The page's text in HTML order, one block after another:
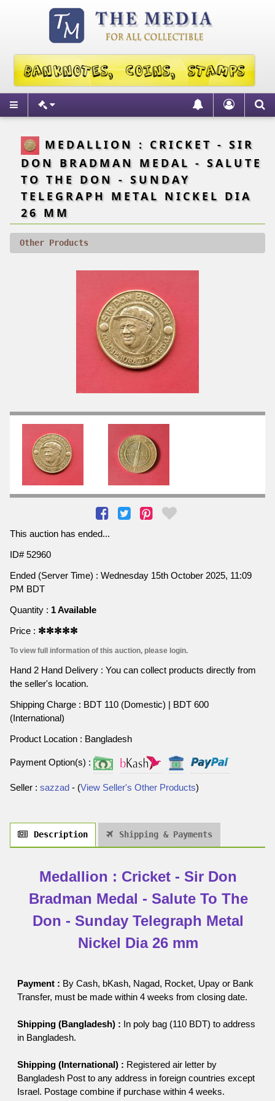
MEDALLION : CRICKET - SIR
DON BRADMAN MEDAL - SALUTE
TO THE DON - SUNDAY
TELEGRAPH METAL NICKEL DIA
26 MM
Other Products
This auction has ended...
ID# 52960
Ended (Server Time) : Wednesday 15th October 2025, 11:09
PM BDT
Quantity : 1 Available
Price : ✻✻✻✻✻
To view full information of this auction, please login.
Hand 2 Hand Delivery : You can collect products directly from
the seller's location.
Shipping Charge : BDT 110 (Domestic) | BDT 600
(International)
Product Location : Bangladesh
Payment Option(s) :
Seller : sazzad - (View Seller's Other Products)
Description Shipping & Payments
Medallion : Cricket - Sir Don
Bradman Medal - Salute To The
Don - Sunday Telegraph Metal
Nickel Dia 26 mm
Payment : By Cash, bKash, Nagad, Rocket, Upay or Bank
Transfer, must be made within 4 weeks from closing date.
Shipping (Bangladesh) : In poly bag (110 BDT) to address
in Bangladesh.
Shipping (International) : Registered air letter by
Bangladesh Post to any address in foreign countries except
Israel. Postage combine if purchase within 4 weeks.